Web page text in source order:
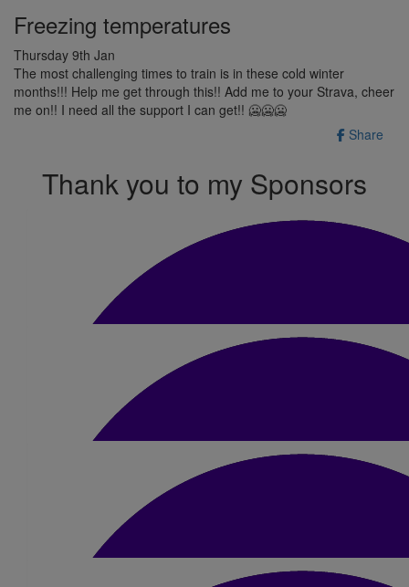
Freezing temperatures
Thursday 9th Jan
The most challenging times to train is in these cold winter
months!!! Help me get through this!! Add me to your Strava, cheer
me on!! I need all the support I can get!! 🥶🥶🥶
Share
Thank you to my Sponsors